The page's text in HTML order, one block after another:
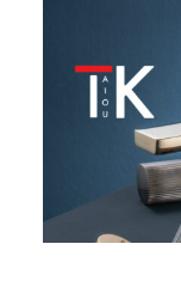
Finishes
Where to buy
Contacts